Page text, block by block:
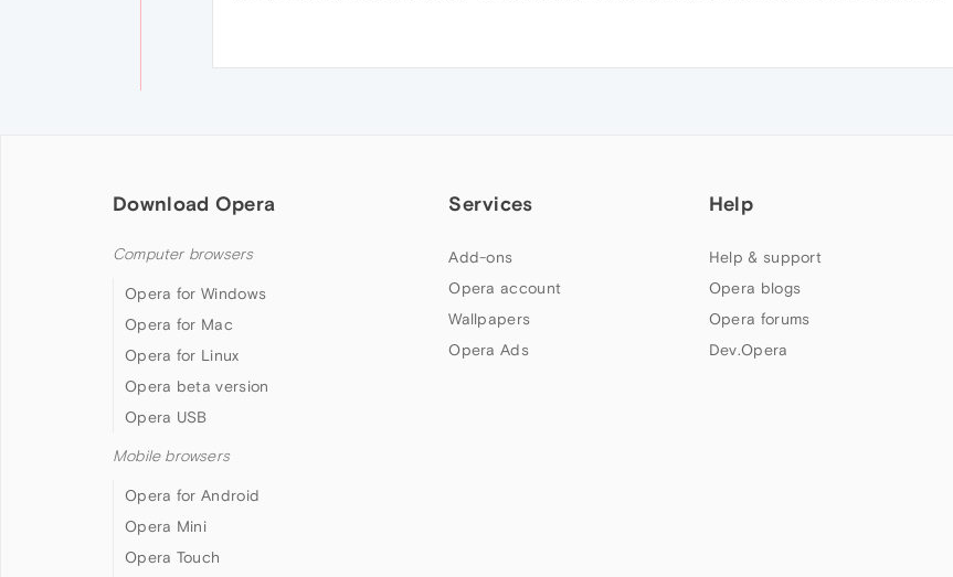
Download Opera
Computer browsers
Opera for Windows
Opera for Mac
Opera for Linux
Opera beta version
Opera USB
Mobile browsers
Opera for Android
Opera Mini
Opera Touch
Services
Add-ons
Opera account
Wallpapers
Opera Ads
Help
Help & support
Opera blogs
Opera forums
Dev.Opera